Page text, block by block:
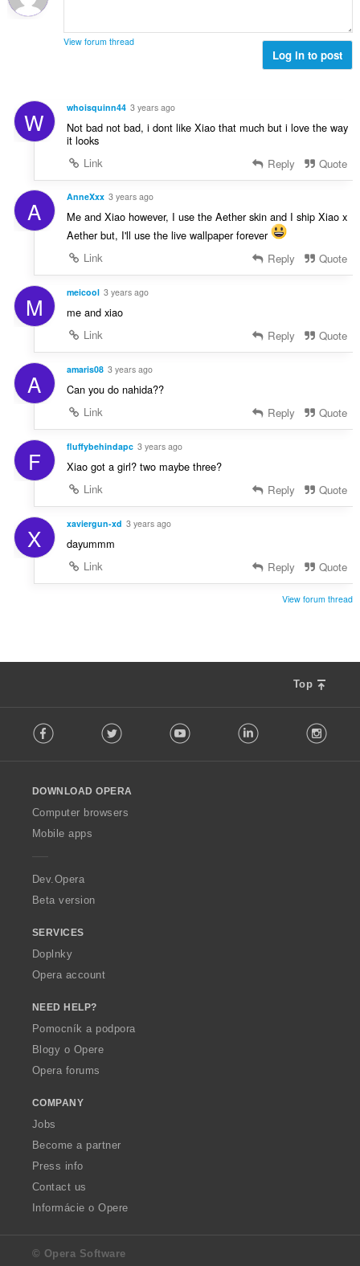
View forum thread
Log in to post
W whoisquinn44 3 years ago
Not bad not bad, i dont like Xiao that much but i love the way
it looks
Link
Reply Quote
A AnneXxx 3 years ago
Me and Xiao however, I use the Aether skin and I ship Xiao x
Aether but, I'll use the live wallpaper forever
Link
Reply Quote
M meicool 3 years ago
me and xiao
Link
Reply Quote
A amaris08 3 years ago
Can you do nahida??
Link
Reply Quote
F fluffybehindapc 3 years ago
Xiao got a girl? two maybe three?
Link
Reply Quote
X xaviergun-xd 3 years ago
dayummm
Link
Reply Quote
View forum thread
Top
o
w
O
p
a
Facebook Twitter Youtube LinkedIn
DOWNLOAD OPERA
Computer browsers
Mobile apps
Dev.Opera
Beta version
SERVICES
Doplnky
Opera account
NEED HELP?
Pomocník a podpora
Blogy o Opere
Opera forums
COMPANY
Jobs
Become a partner
Press info
Contact us
Informácie o Opere
© Opera Software